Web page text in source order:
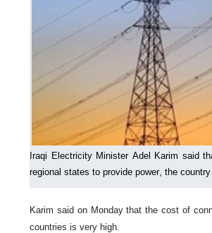
Iraqi Electricity Minister Adel Karim said
regional states to provide power, the
Karim said on Monday that the cost of
countries is very high.